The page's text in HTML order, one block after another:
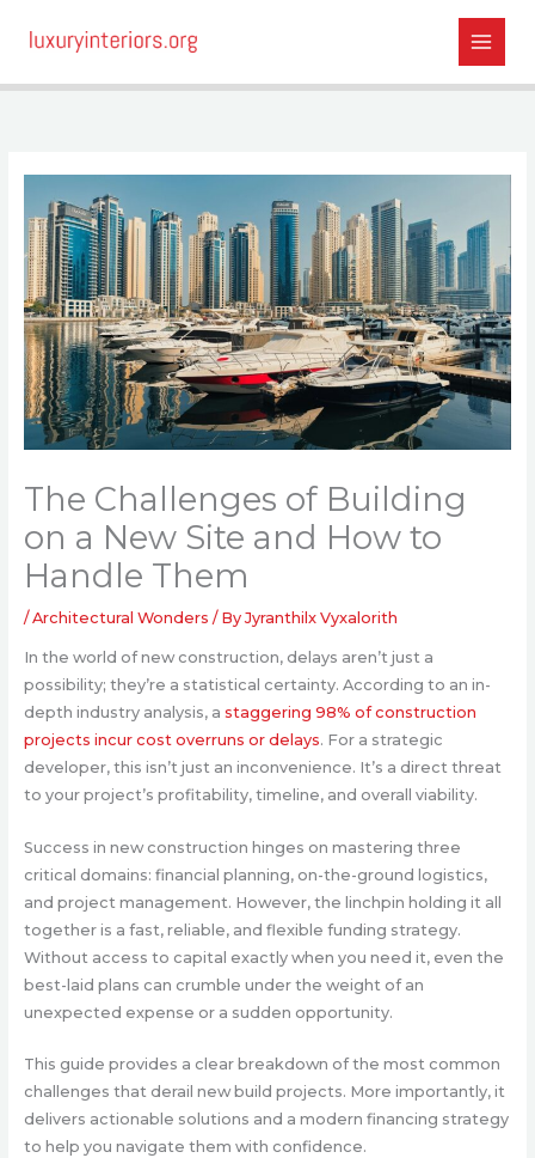
The Challenges of Building
on a New Site and How to
Handle Them
/Architectural Wonders / ByJyranthilx Vyxalorith
In the world of new construction, delays aren’t just a
possibility; they’re a statistical certainty. According to an in-
depth industry analysis, a staggering 98% of construction
projects incur cost overruns or delays. For a strategic
developer, this isn’t just an inconvenience. It’s a direct threat
to your project’s profitability, timeline, and overall viability.
Success in new construction hinges on mastering three
critical domains: financial planning, on-the-ground logistics,
and project management. However, the linchpin holding it all
together is a fast, reliable, and flexible funding strategy.
Without access to capital exactly when you need it, even the
best-laid plans can crumble under the weight of an
unexpected expense or a sudden opportunity.
This guide provides a clear breakdown of the most common
challenges that derail new build projects. More importantly, it
delivers actionable solutions and a modern financing strategy
to help you navigate them with confidence.